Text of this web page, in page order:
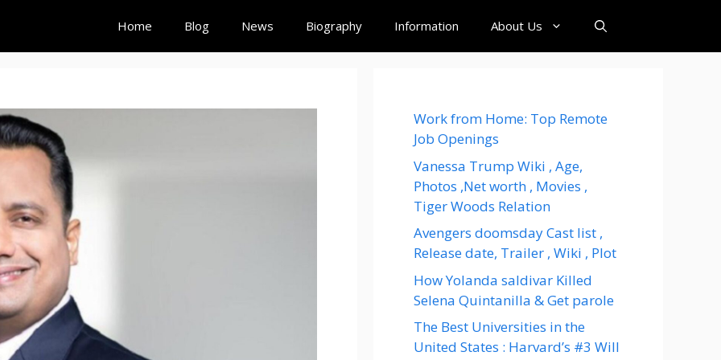
Home Blog News Biography Information About Us
Work from Home: Top Remote
Job Openings
Vanessa Trump Wiki , Age,
Photos ,Net worth , Movies ,
Tiger Woods Relation
Avengers doomsday Cast list ,
Release date, Trailer , Wiki , Plot
How Yolanda saldivar Killed
Selena Quintanilla & Get parole
The Best Universities in the
United States : Harvard’s #3 Will